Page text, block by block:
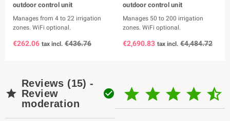
outdoor control unit
Manages from 4 to 22 irrigation
zones. WiFi optional.
€262.06 tax incl. €436.76
outdoor control unit
Manages 50 to 200 irrigation
zones. WiFi optional.
€2,690.83 tax incl. €4,484.72

Reviews (15) -
Review
moderation
     